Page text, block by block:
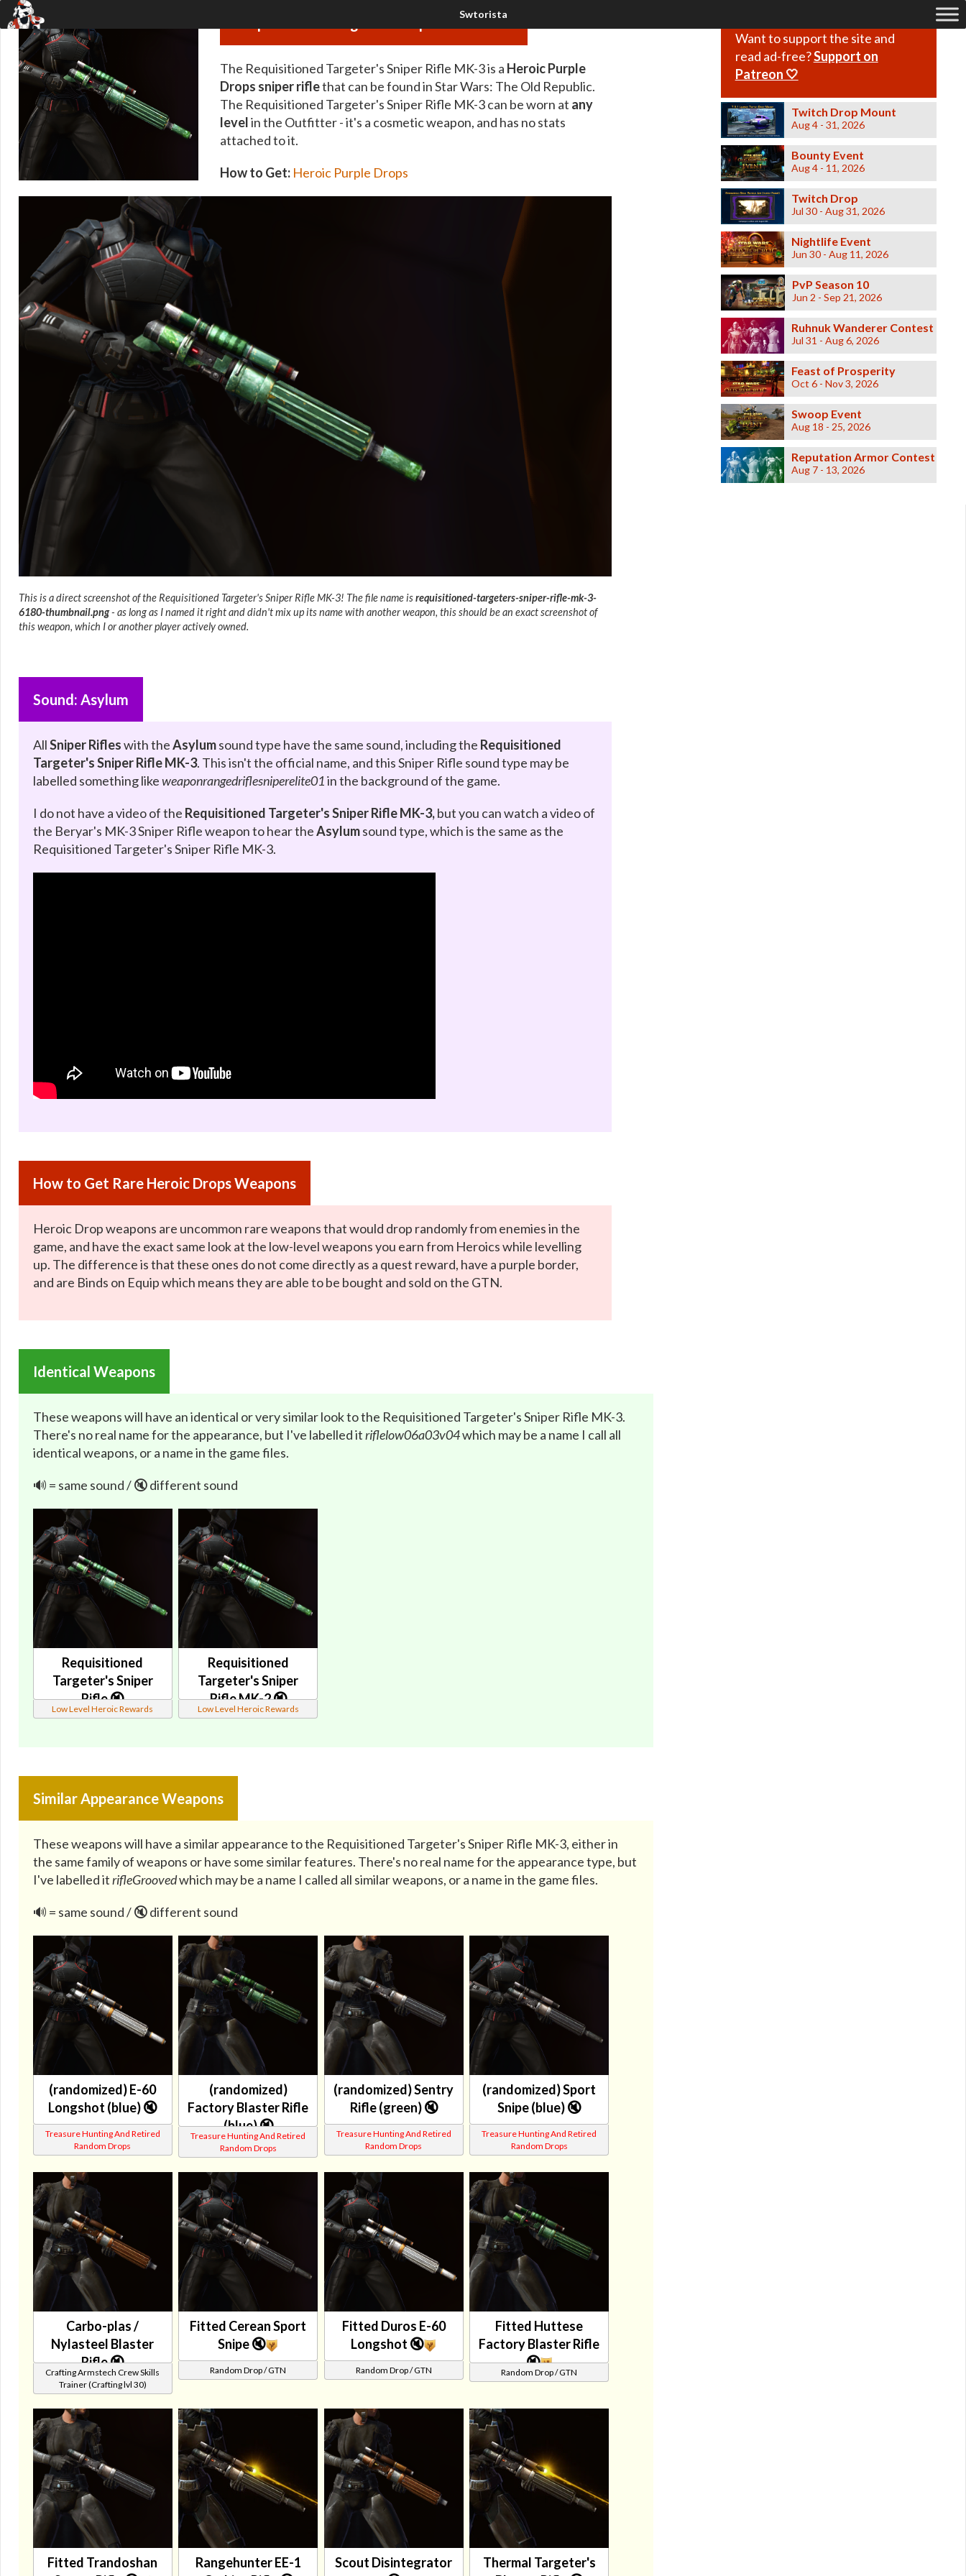
Requisitioned Targeter's Sniper Rifle MK-3
The Requisitioned Targeter's Sniper Rifle MK-3 is a Heroic Purple
Drops sniper riflethat can be found in Star Wars: The Old Republic.
The Requisitioned Targeter's Sniper Rifle MK-3 can be worn at any
levelin the Outfitter - it's a cosmetic weapon, and has no stats
attached to it.
How to Get: Heroic Purple Drops
This is a direct screenshot of the Requisitioned Targeter's Sniper Rifle MK-3! The file name isrequisitioned-targeters-sniper-rifle-mk-3-
6180-thumbnail.png- as long as I named it right and didn't mix up its name with another weapon, this should be an exact screenshot of
this weapon, which I or another player actively owned.
Sound: Asylum
AllSniper Rifleswith theAsylumsound type have the same sound, including the Requisitioned
Targeter's Sniper Rifle MK-3. This isn't the official name, and this Sniper Rifle sound type may be
labelled something likeweaponrangedriflesniperelite01in the background of the game.
I do not have a video of the Requisitioned Targeter's Sniper Rifle MK-3,but you can watch a video of
the Beryar's MK-3 Sniper Rifle weapon to hear theAsylumsound type, which is the same as the
Requisitioned Targeter's Sniper Rifle MK-3.
How to Get Rare Heroic Drops Weapons
Heroic Drop weapons are uncommon rare weapons that would drop randomly from enemies in the
game, and have the exact same look at the low-level weapons you earn from Heroics while levelling
up. The difference is that these ones do not come directly as a quest reward, have a purple border,
and are Binds on Equip which means they are able to be bought and sold on the GTN.
Identical Weapons
These weapons will have an identical or very similar look to the Requisitioned Targeter's Sniper Rifle MK-3.
There's no real name for the appearance, but I've labelled itriflelow06a03v04which may be a name I call all
identical weapons, or a name in the game files.
🔊 = same sound / 🔇 different sound
Requisitioned
Targeter's Sniper
Rifle 🔇
Low Level Heroic Rewards
Requisitioned
Targeter's Sniper
Rifle MK-2 🔇
Low Level Heroic Rewards
Similar Appearance Weapons
These weapons will have a similar appearance to the Requisitioned Targeter's Sniper Rifle MK-3, either in
the same family of weapons or have some similar features. There's no real name for the appearance type, but
I've labelled itrifleGroovedwhich may be a name I called all similar weapons, or a name in the game files.
🔊 = same sound / 🔇 different sound
(randomized) E-60
Longshot (blue) 🔇
Treasure Hunting And Retired
Random Drops
(randomized)
Factory Blaster Rifle
(blue) 🔇
Treasure Hunting And Retired
Random Drops
(randomized) Sentry
Rifle (green) 🔇
Treasure Hunting And Retired
Random Drops
(randomized) Sport
Snipe (blue) 🔇
Treasure Hunting And Retired
Random Drops
Carbo-plas /
Nylasteel Blaster
Rifle 🔇
Crafting Armstech Crew Skills
Trainer (Crafting lvl 30)
Fitted Cerean Sport
Snipe 🔇
Random Drop / GTN
Fitted Duros E-60
Longshot 🔇
Random Drop / GTN
Fitted Huttese
Factory Blaster Rifle
🔇
Random Drop / GTN
Fitted Trandoshan
Rangehunter EE-1
Scout Disintegrator
Thermal Targeter's
Want to support the site and
read ad-free?Support on
Patreon 🤍
Twitch Drop Mount
Aug 4 - 31, 2026
Bounty Event
Aug 4 - 11, 2026
Twitch Drop
Jul 30 - Aug 31, 2026
Nightlife Event
Jun 30 - Aug 11, 2026
PvP Season 10
Jun 2 - Sep 21, 2026
Ruhnuk Wanderer Contest
Jul 31 - Aug 6, 2026
Feast of Prosperity
Oct 6 - Nov 3, 2026
Swoop Event
Aug 18 - 25, 2026
Reputation Armor Contest
Aug 7 - 13, 2026